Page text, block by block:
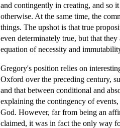
and contingently in creating, and so
otherwise. At the same time, the
things. The upshot is that true
even determinately true, but that
equation of necessity and
Gregory's position relies on
Oxford over the preceding century,
and that between conditional and
explaining the contingency of
God. However, far from being an
claimed, it was in fact the only way